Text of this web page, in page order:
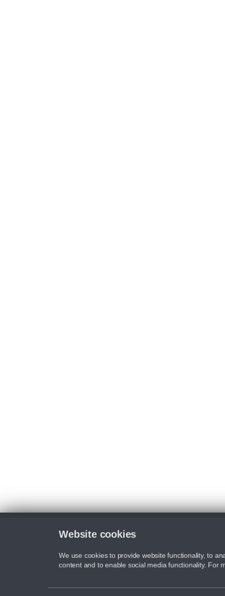
Website cookies
We use cookies to provide website functionality, to
content and to enable social media functionality. For